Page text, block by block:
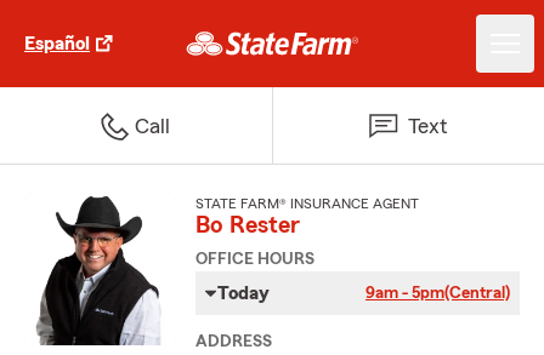
Español
Call Text
STATE FARM® INSURANCE AGENT
Bo Rester
OFFICE HOURS
Today 9am - 5pm(Central)
ADDRESS